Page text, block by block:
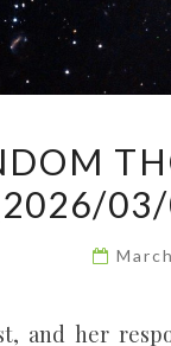
and her